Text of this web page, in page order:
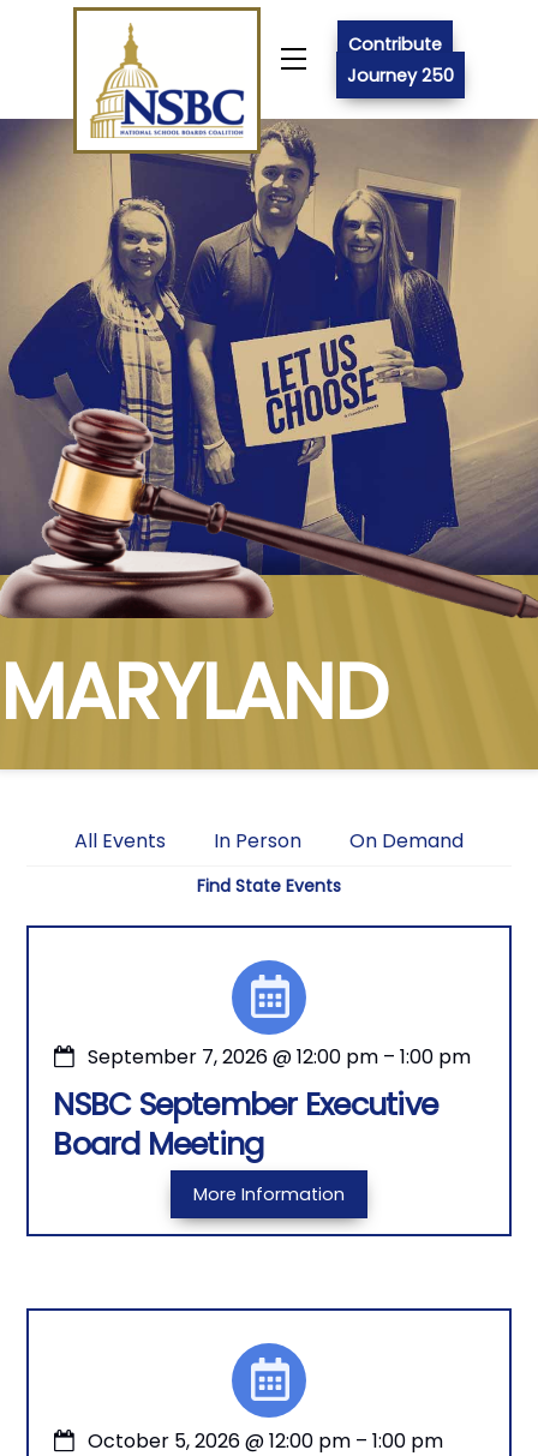
MenuContribute
Journey 250
MARYLAND
All Events In Person On Demand
Find State Events
September 7, 2026@12:00 pm –1:00 pm
NSBC September Executive
Board Meeting
More Information
October 5, 2026@12:00 pm –1:00 pm